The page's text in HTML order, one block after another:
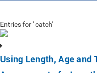
Entries for ' catch'
Using Length, Age and